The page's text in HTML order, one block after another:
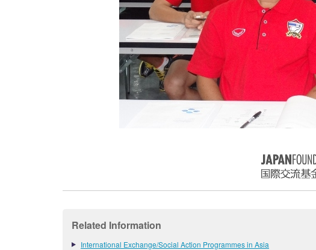
Related Information
International Exchange/Social Action Programmes in Asia